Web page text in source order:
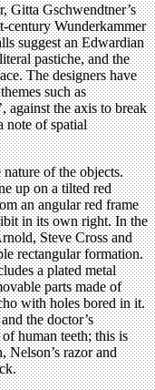
Gitta Gschwendtner’s
century Wunderkammer
suggest an Edwardian
pastiche, and the
The designers have
such as
against the axis to break
note of spatial
of the objects.
up on a tilted red
an angular red frame
in its own right. In the
Steve Cross and
rectangular formation.
a plated metal
parts made of
with holes bored in it.
the doctor’s
human teeth; this is
Nelson’s razor and